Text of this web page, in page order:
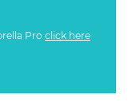
Pro click here